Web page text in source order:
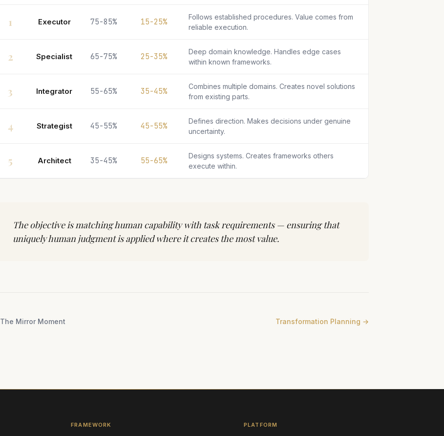
1 Executor 75-85% 15-25%
Follows established procedures. Value comes from
reliable execution.
2 Specialist 65-75% 25-35%
Deep domain knowledge. Handles edge cases
within known frameworks.
3 Integrator 55-65% 35-45%
Combines multiple domains. Creates novel solutions
from existing parts.
4 Strategist 45-55% 45-55%
Defines direction. Makes decisions under genuine
uncertainty.
5 Architect 35-45% 55-65%
Designs systems. Creates frameworks others
execute within.
The objective is matching human capability with task requirements — ensuring that
uniquely human judgment is applied where it creates the most value.
The Mirror Moment Transformation Planning →
FRAMEWORK PLATFORM